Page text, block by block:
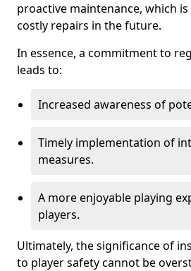
proactive maintenance, which
costly repairs in the future.
In essence, a commitment to
leads to:
Increased awareness of
Timely implementation of
measures.
A more enjoyable playing
players.
Ultimately, the significance of
to player safety cannot be